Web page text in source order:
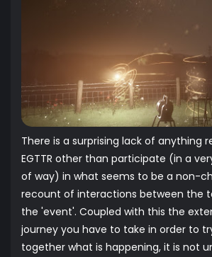
There is a surprising lack of anything
EGTTR other than participate (in a
of way) in what seems to be a non-
recount of interactions between the
the 'event'. Coupled with this the
journey you have to take in order to
together what is happening, it is not